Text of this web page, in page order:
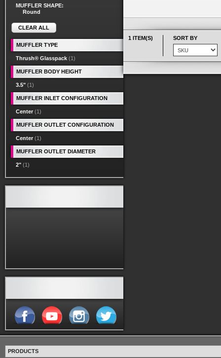
1 ITEM(S) SORT BY
MUFFLER SHAPE:
Round
CLEAR ALL
MUFFLER TYPE
Thrush® Glasspack (1)
MUFFLER BODY HEIGHT
3.5" (1)
MUFFLER INLET CONFIGURATION
Center (1)
MUFFLER OUTLET CONFIGURATION
Center (1)
MUFFLER OUTLET DIAMETER
2" (1)
PRODUCTS